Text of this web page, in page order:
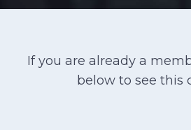
If you are already a
below to see this